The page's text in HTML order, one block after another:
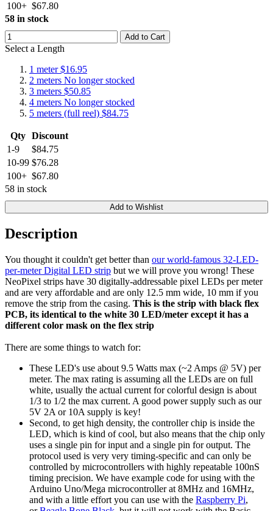
100+ $67.80
58 in stock
Add to Cart
Select a Length
1 meter$16.95
2 meters No longer stocked
3 meters $50.85
4 meters No longer stocked
5 meters (full reel) $84.75
Qty Discount
1-9
$84.75
10-99 $76.28
100+ $67.80
58 in stock
Add to Wishlist
Description
You thought it couldn't get better than our world-famous 32-LED-
per-meter Digital LED strip but we will prove you wrong! These
NeoPixel strips have 30 digitally-addressable pixel LEDs per meter
and are very affordable and are only 12.5 mm wide, 10 mm if you
remove the strip from the casing. This is the strip with black flex
PCB, its identical to the white 30 LED/meter except it has a
different color mask on the flex strip
There are some things to watch for:
These LED's use about 9.5 Watts max (~2 Amps @ 5V) per
meter. The max rating is assuming all the LEDs are on full
white, usually the actual current for colorful design is about
1/3 to 1/2 the max current. A good power supply such as our
5V 2A or 10A supply is key!
Second, to get high density, the controller chip is inside the
LED, which is kind of cool, but also means that the chip only
uses a single pin for input and a single pin for output. The
protocol used is very very timing-specific and can only be
controlled by microcontrollers with highly repeatable 100nS
timing precision. We have example code for using with the
Arduino Uno/Mega microcontroller at 8MHz and 16MHz,
and with a little effort you can use with the Raspberry Pi,